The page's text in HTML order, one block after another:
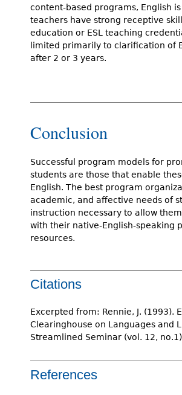
content-based programs, English
teachers have strong receptive
education or ESL teaching
limited primarily to clarification of
after 2 or 3 years.
Conclusion
Successful program models for
students are those that enable
English. The best program
academic, and affective needs of
instruction necessary to allow
with their native-English-speaking
resources.
Citations
Excerpted from: Rennie, J. (1993).
Clearinghouse on Languages and
Streamlined Seminar (vol. 12,
References